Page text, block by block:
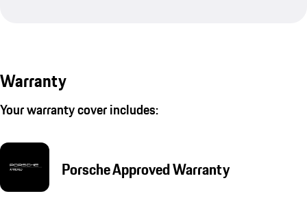
Warranty
Your warranty cover includes:
Porsche Approved Warranty